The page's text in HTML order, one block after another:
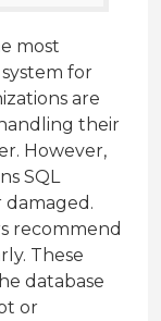
most
for
are
their
However,
SQL
recommend
These
database
or